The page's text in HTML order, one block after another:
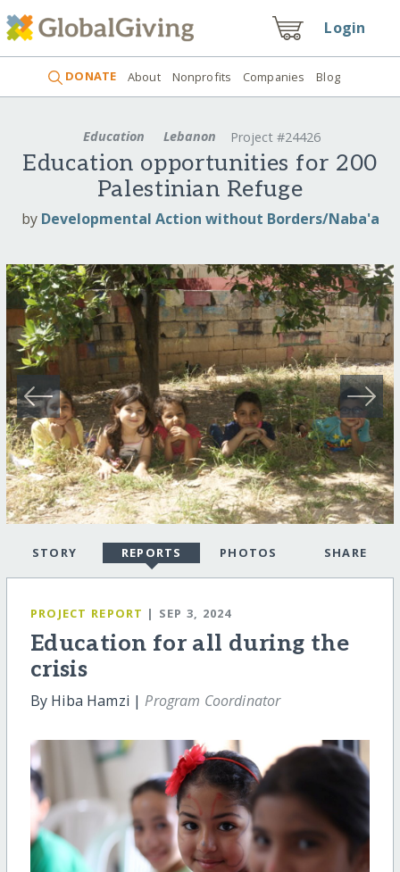
Login
DONATE About Nonprofits Companies Blog
Education Lebanon Project #24426
Education opportunities for 200
Palestinian Refuge
by Developmental Action without Borders/Naba'a
STORY REPORTS PHOTOS SHARE
PROJECT REPORT | SEP 3, 2024
Education for all during the
crisis
By Hiba Hamzi |Program Coordinator